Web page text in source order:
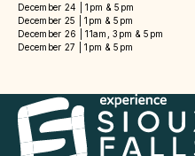
December 24 | 1pm & 5pm
December 25 | 1pm & 5pm
December 26 | 11am, 3pm & 5pm
December 27 | 1pm & 5pm